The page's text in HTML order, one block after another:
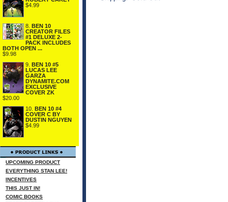
$4.99
8. BEN 10
CREATOR FILES
#1 DELUXE 2-
PACK INCLUDES
BOTH OPEN ...
$9.98
9. BEN 10 #5
LUCAS LEE
GARZA
DYNAMITE.COM
EXCLUSIVE
COVER ZK
$20.00
10. BEN 10 #4
COVER C BY
DUSTIN NGUYEN
$4.99
UPCOMING PRODUCT
EVERYTHING STAN LEE!
INCENTIVES
THIS JUST IN!
COMIC BOOKS